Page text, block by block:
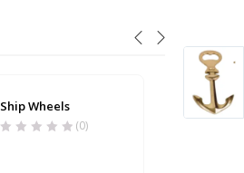
Ship Wheels
(0)